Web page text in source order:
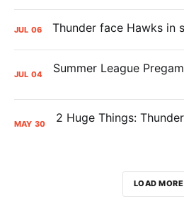
JUL 06
JUL 04
MAY 30
LOAD MORE